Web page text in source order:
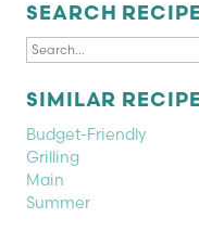
SEARCH
SIMILAR
Budget-Friendly
Grilling
Main
Summer